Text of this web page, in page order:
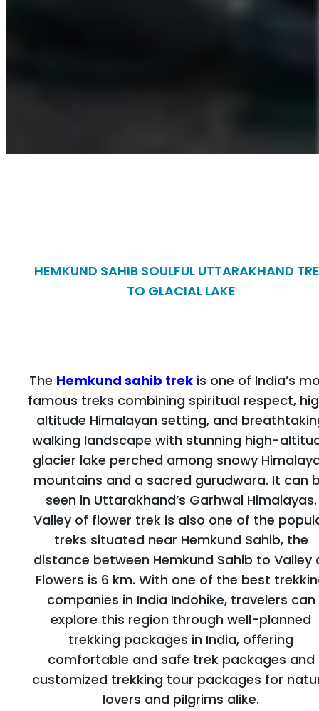
HEMKUND SAHIB SOULFUL UTTARAKHAND
TO GLACIAL LAKE
The Hemkund sahib trekis one of India’s
famous treks combining spiritual respect,
altitude Himalayan setting, and
walking landscape with stunning high-
glacier lake perched among snowy
mountains and a sacred gurudwara. It can
seen in Uttarakhand’s Garhwal Himalayas.
Valley of flower trek is also one of the
treks situated near Hemkund Sahib, the
distance between Hemkund Sahib to Valley
Flowers is 6 km. With one of the best
companies in India Indohike, travelers can
explore this region through well-planned
trekking packages in India, offering
comfortable and safe trek packages and
customized trekking tour packages for
lovers and pilgrims alike.